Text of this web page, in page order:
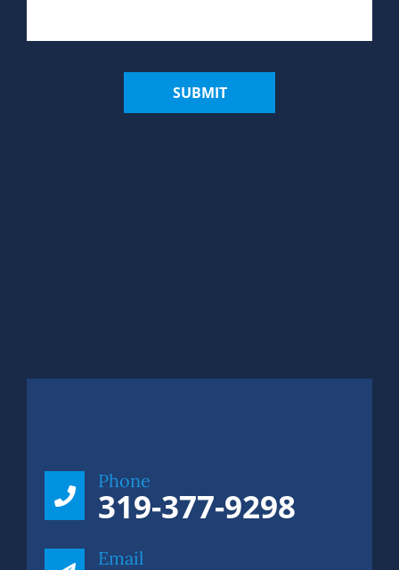
Phone
319-377-9298
Email
SUBMIT